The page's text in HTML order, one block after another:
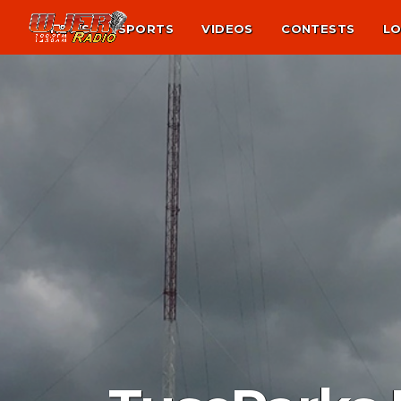
NEWS SPORTS VIDEOS CONTESTS